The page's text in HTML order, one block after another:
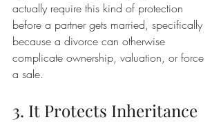
actually require this kind of protection
before a partner gets married, specifically
because a divorce can otherwise
complicate ownership, valuation, or force
a sale.
3. It Protects Inheritance